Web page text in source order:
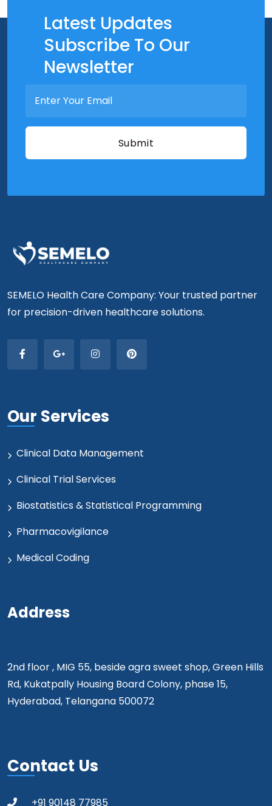
Latest Updates
Subscribe To Our
Newsletter
SEMELO Health Care Company: Your trusted partner
for precision-driven healthcare solutions.
Our Services
Clinical Data Management
Clinical Trial Services
Biostatistics & Statistical Programming
Pharmacovigilance
Medical Coding
Address
2nd floor , MIG 55, beside agra sweet shop, Green Hills
Rd, Kukatpally Housing Board Colony, phase 15,
Hyderabad, Telangana 500072
Contact Us
+91 90148 77985